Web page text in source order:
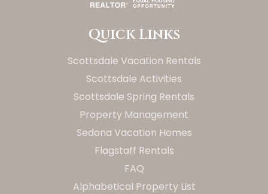
Quick Links
Scottsdale Vacation Rentals
Scottsdale Activities
Scottsdale Spring Rentals
Property Management
Sedona Vacation Homes
Flagstaff Rentals
FAQ
Alphabetical Property List